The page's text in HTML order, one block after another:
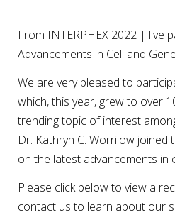
From INTERPHEX 2022 | live
Advancements in Cell and
We are very pleased to
which, this year, grew to over
trending topic of interest
Dr. Kathryn C. Worrilow
on the latest advancements in
Please click below to view a
contact us to learn about our